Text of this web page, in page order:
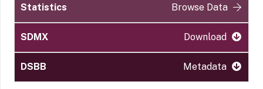
Browse Data
Download
Metadata